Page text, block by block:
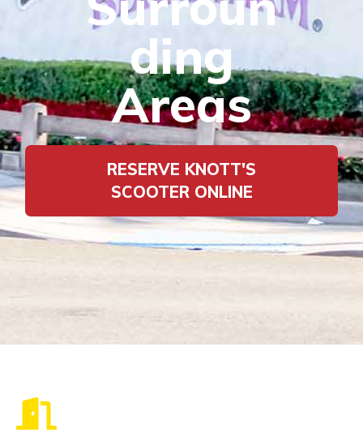
ding
Areas
RESERVE KNOTT'S
SCOOTER ONLINE